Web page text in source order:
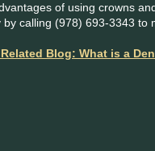
of using crowns
by calling (978) 693-3343 to
Blog: What is a